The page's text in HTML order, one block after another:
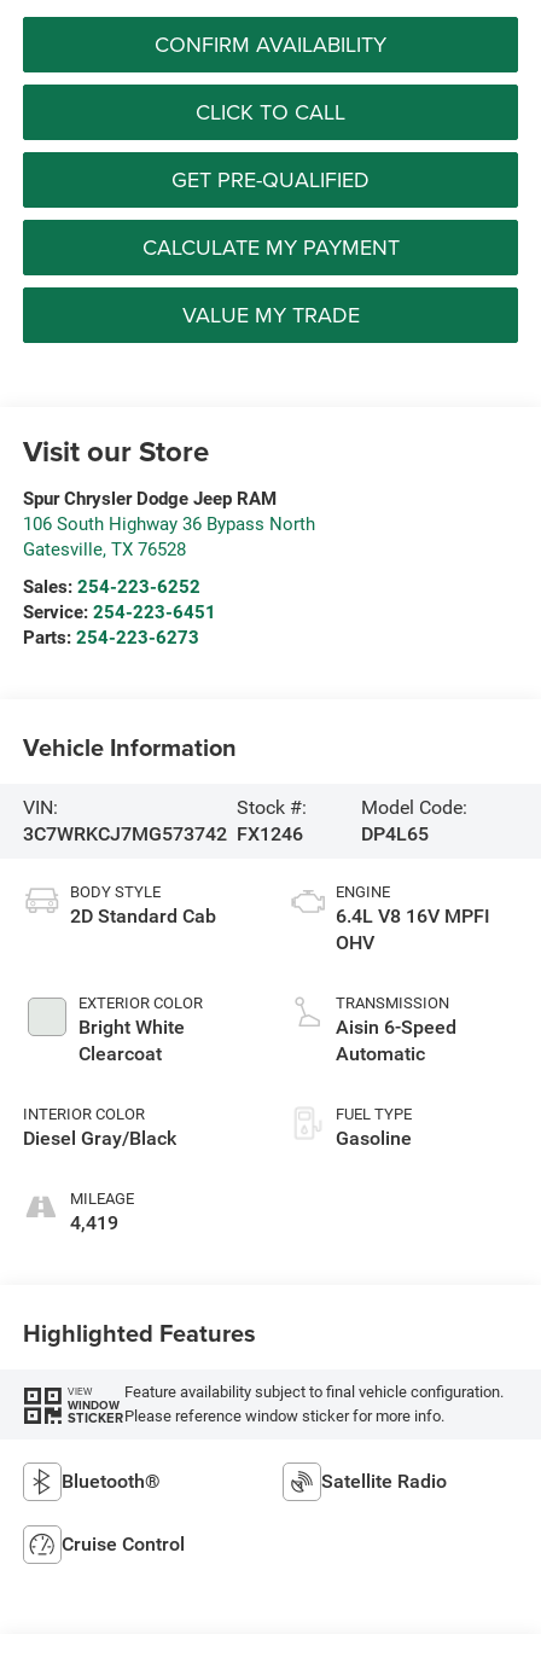
CONFIRM AVAILABILITY
CLICK TO CALL
GET PRE-QUALIFIED
CALCULATE MY PAYMENT
VALUE MY TRADE
Visit our Store
Spur Chrysler Dodge Jeep RAM
106 South Highway 36 Bypass North
Gatesville, TX 76528
Sales: 254-223-6252
Service: 254-223-6451
Parts: 254-223-6273
Vehicle Information
VIN:
3C7WRKCJ7MG573742
Stock #:
FX1246
Model Code:
DP4L65
BODY STYLE
2D Standard Cab
EXTERIOR COLOR
Bright White
Clearcoat
INTERIOR COLOR
Diesel Gray/Black
MILEAGE
4,419
ENGINE
6.4L V8 16V MPFI
OHV
TRANSMISSION
Aisin 6-Speed
Automatic
FUEL TYPE
Gasoline
Highlighted Features
VIEW
WINDOW
STICKER
Feature availability subject to final vehicle configuration.
Please reference window sticker for more info.
Bluetooth® Satellite Radio
Cruise Control